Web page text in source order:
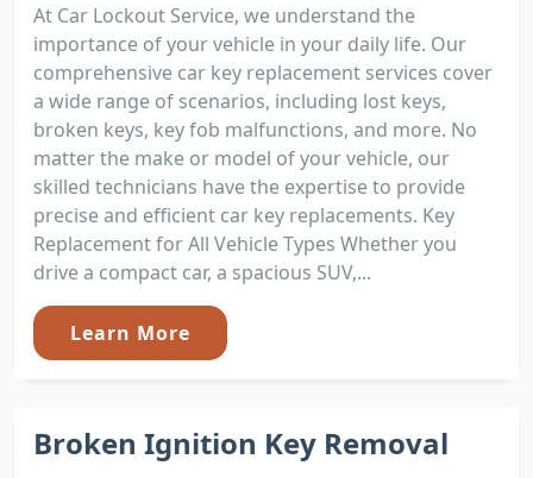
At Car Lockout Service, we understand the
importance of your vehicle in your daily life. Our
comprehensive car key replacement services cover
a wide range of scenarios, including lost keys,
broken keys, key fob malfunctions, and more. No
matter the make or model of your vehicle, our
skilled technicians have the expertise to provide
precise and efficient car key replacements. Key
Replacement for All Vehicle Types Whether you
drive a compact car, a spacious SUV,...
Learn More
Broken Ignition Key Removal